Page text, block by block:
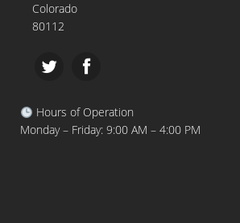
Colorado
80112
Hours of Operation
Monday – Friday: 9:00 AM – 4:00 PM